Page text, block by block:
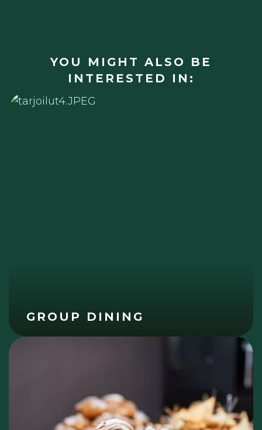
YOU MIGHT ALSO BE
INTERESTED IN:
GROUP DINING